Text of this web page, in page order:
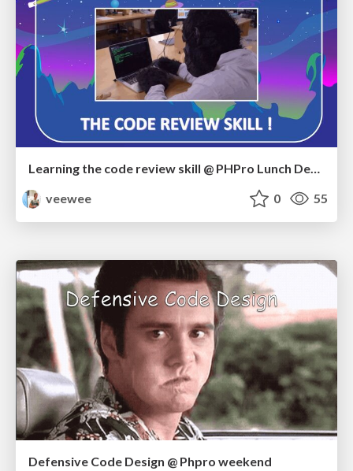
Learning the code review skill @ PHPro Lunch Demo
veewee
0 55
Defensive Code Design @ Phpro weekend